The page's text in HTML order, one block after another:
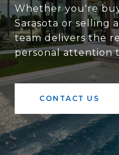
Whether you're
Sarasota or selling
team delivers the
personal attention
CONTACT US